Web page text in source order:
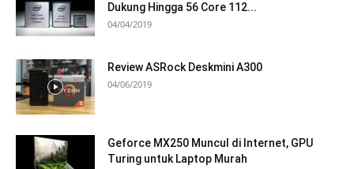
Dukung Hingga 56 Core 112...
04/04/2019
Review ASRock Deskmini A300
04/06/2019
Geforce MX250 Muncul di Internet, GPU
Turing untuk Laptop Murah